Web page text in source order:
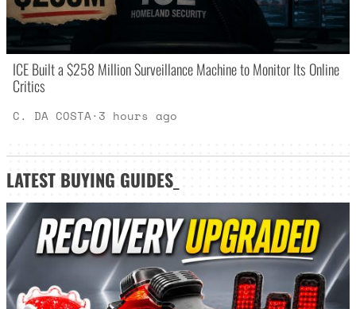
ICE Built a $258 Million Surveillance Machine to Monitor Its Online
Critics
C. DA COSTA· 3 hours ago
LATEST BUYING GUIDES